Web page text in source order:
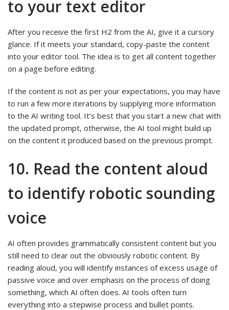
to your text editor
After you receive the first H2 from the AI, give it a cursory
glance. If it meets your standard, copy-paste the content
into your editor tool. The idea is to get all content together
on a page before editing.
If the content is not as per your expectations, you may have
to run a few more iterations by supplying more information
to the AI writing tool. It’s best that you start a new chat with
the updated prompt, otherwise, the AI tool might build up
on the content it produced based on the previous prompt.
10. Read the content aloud
to identify robotic sounding
voice
AI often provides grammatically consistent content but you
still need to clear out the obviously robotic content. By
reading aloud, you will identify instances of excess usage of
passive voice and over emphasis on the process of doing
something, which AI often does. AI tools often turn
everything into a stepwise process and bullet points.